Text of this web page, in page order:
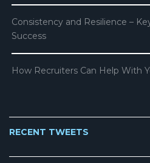
Consistency and Resilience –
Success
How Recruiters Can Help With
RECENT TWEETS